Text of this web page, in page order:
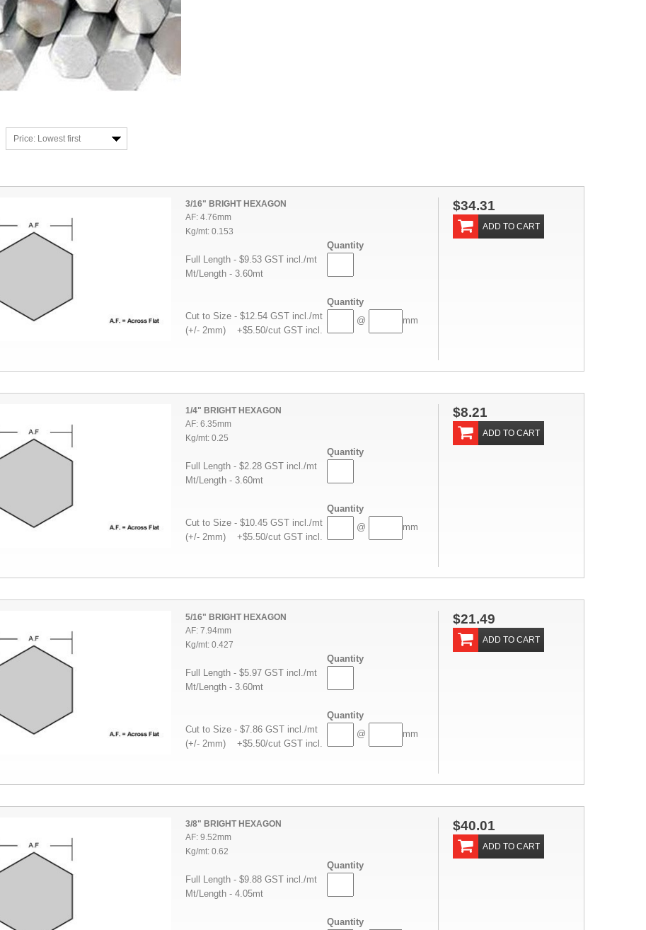
Price: Lowest first
3/16" BRIGHT HEXAGON
AF: 4.76mm
Kg/mt: 0.153
Quantity
Full Length - $9.53 GST incl./mt
Mt/Length - 3.60mt
Quantity
Cut to Size - $12.54 GST incl./mt
(+/- 2mm) +$5.50/cut GST incl.
@ mm
$34.31
ADD TO CART
1/4" BRIGHT HEXAGON
AF: 6.35mm
Kg/mt: 0.25
Quantity
Full Length - $2.28 GST incl./mt
Mt/Length - 3.60mt
Quantity
Cut to Size - $10.45 GST incl./mt
(+/- 2mm) +$5.50/cut GST incl.
@ mm
$8.21
ADD TO CART
5/16" BRIGHT HEXAGON
AF: 7.94mm
Kg/mt: 0.427
Quantity
Full Length - $5.97 GST incl./mt
Mt/Length - 3.60mt
Quantity
Cut to Size - $7.86 GST incl./mt
(+/- 2mm) +$5.50/cut GST incl.
@ mm
$21.49
ADD TO CART
3/8" BRIGHT HEXAGON
AF: 9.52mm
Kg/mt: 0.62
Quantity
Full Length - $9.88 GST incl./mt
Mt/Length - 4.05mt
Quantity
$40.01
ADD TO CART